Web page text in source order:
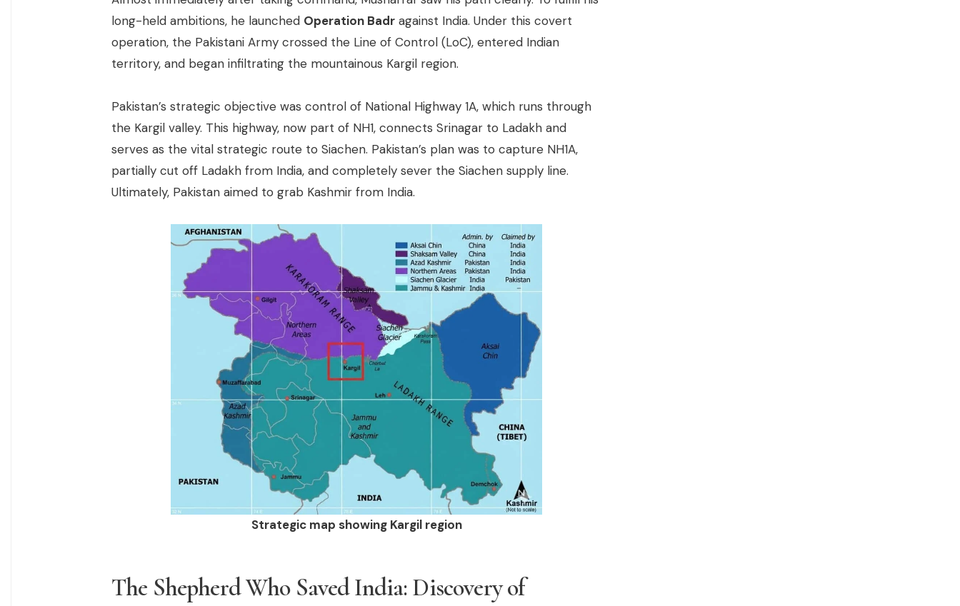
long-held ambitions, he launched Operation Badr against India. Under this covert
operation, the Pakistani Army crossed the Line of Control (LoC), entered Indian
territory, and began infiltrating the mountainous Kargil region.
Pakistan’s strategic objective was control of National Highway 1A, which runs through
the Kargil valley. This highway, now part of NH1, connects Srinagar to Ladakh and
serves as the vital strategic route to Siachen. Pakistan’s plan was to capture NH1A,
partially cut off Ladakh from India, and completely sever the Siachen supply line.
Ultimately, Pakistan aimed to grab Kashmir from India.
Strategic map showing Kargil region
The Shepherd Who Saved India: Discovery of